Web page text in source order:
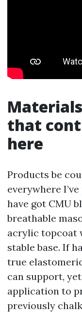
that
here
Products be
everywhere
have got CMU
breathable
acrylic topcoat
stable base. If
true
can support,
application to
previously